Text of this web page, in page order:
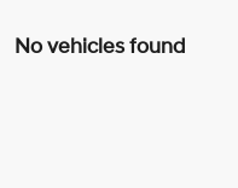
No vehicles found